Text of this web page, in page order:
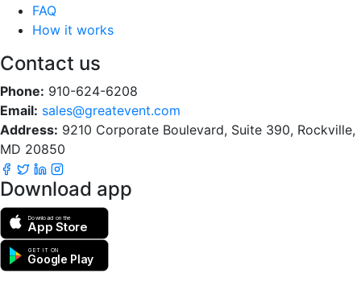
FAQ
How it works
Contact us
Phone: 910-624-6208
Email: sales@greatevent.com
Address: 9210 Corporate Boulevard, Suite 390, Rockville,
MD 20850
Download app
Download on the
App Store
GET IT ON
Google Play